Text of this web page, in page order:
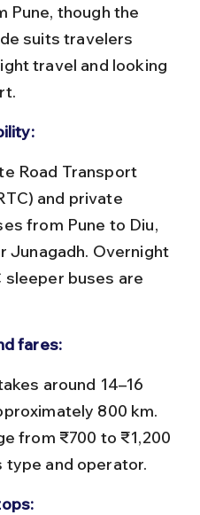
Pune, though the
suits travelers
travel and looking
and private
from Pune to Diu,
Junagadh. Overnight
sleeper buses are
fares:
800 km.
from ₹700 to ₹1,200
type and operator.